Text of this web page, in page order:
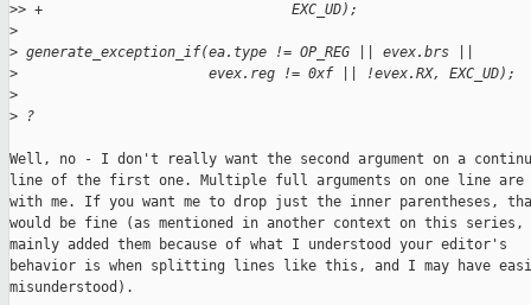
>> +                              EXC_UD);
>
> generate_exception_if(ea.type != OP_REG || evex.brs ||
>
                       evex.reg != 0xf || !evex.RX, EXC_UD);
>
> ?
Well, no - I don't really want the second argument on a
line of the first one. Multiple full arguments on one line are
with me. If you want me to drop just the inner parentheses,
would be fine (as mentioned in another context on this
mainly added them because of what I understood your editor's
behavior is when splitting lines like this, and I may have
misunderstood).